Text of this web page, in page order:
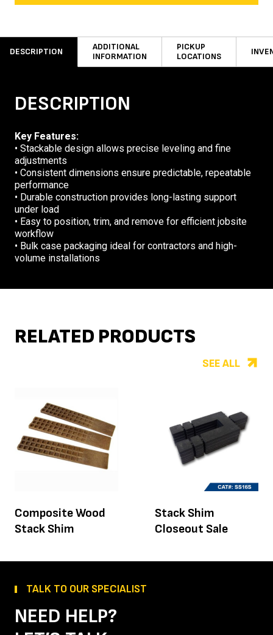
DESCRIPTION
ADDITIONAL
INFORMATION
PICKUP
LOCATIONS
DESCRIPTION
Key Features:
• Stackable design allows precise leveling and fine
adjustments
• Consistent dimensions ensure predictable, repeatable
performance
• Durable construction provides long-lasting support
under load
• Easy to position, trim, and remove for efficient jobsite
workflow
• Bulk case packaging ideal for contractors and high-
volume installations
RELATED PRODUCTS
SEE ALL
Composite Wood
Stack Shim
Stack Shim
Closeout Sale
TALK TO OUR SPECIALIST
NEED HELP?